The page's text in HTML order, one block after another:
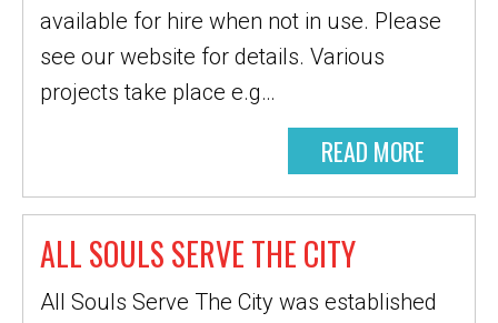
available for hire when not in use. Please
see our website for details. Various
projects take place e.g…
READ MORE
ALL SOULS SERVE THE CITY
All Souls Serve The City was established